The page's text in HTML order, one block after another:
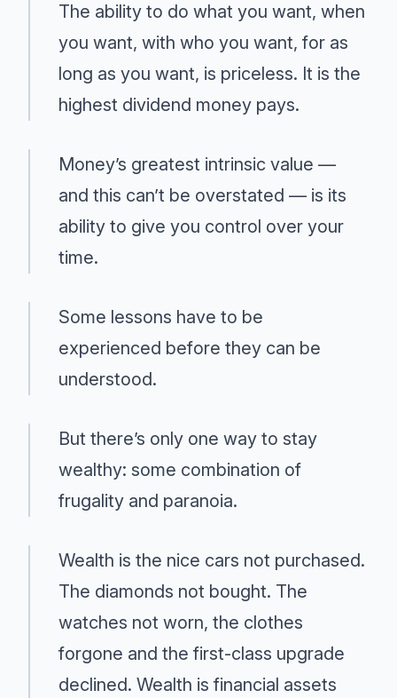
The ability to do what you want, when
you want, with who you want, for as
long as you want, is priceless. It is the
highest dividend money pays.
Money’s greatest intrinsic value —
and this can’t be overstated — is its
ability to give you control over your
time.
Some lessons have to be
experienced before they can be
understood.
But there’s only one way to stay
wealthy: some combination of
frugality and paranoia.
Wealth is the nice cars not purchased.
The diamonds not bought. The
watches not worn, the clothes
forgone and the first-class upgrade
declined. Wealth is financial assets